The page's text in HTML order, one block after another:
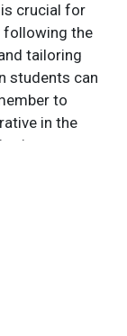
crucial for
following the
tailoring
students can
to
in the